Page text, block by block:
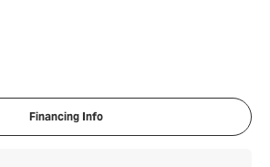
Financing Info